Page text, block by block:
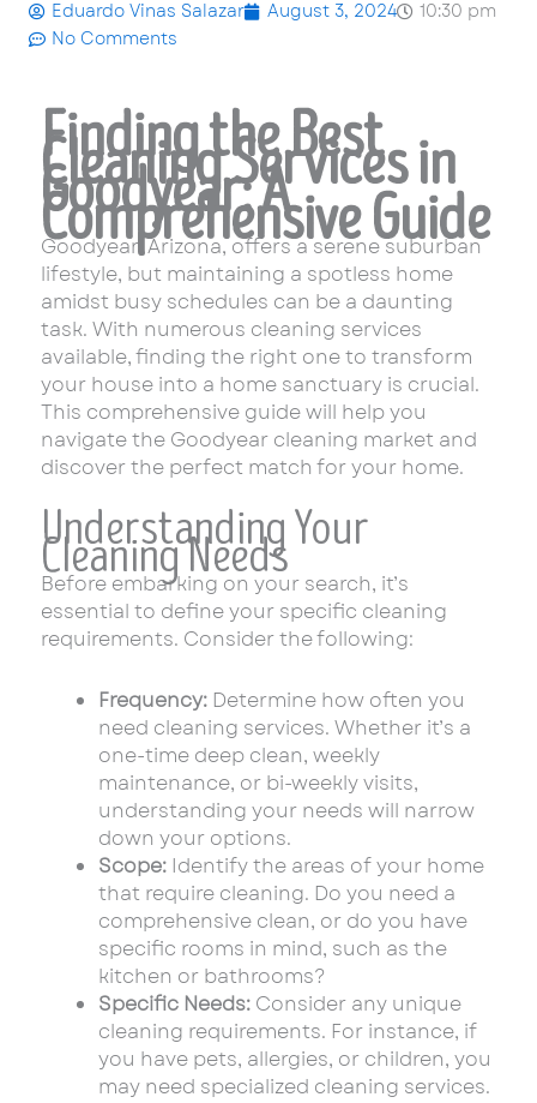
Eduardo Vinas Salazar August 3, 2024
10:30 pm
No Comments
Finding the Best
Cleaning Services in
Goodyear: A
Comprehensive Guide
Goodyear, Arizona, offers a serene suburban
lifestyle, but maintaining a spotless home
amidst busy schedules can be a daunting
task. With numerous cleaning services
available, finding the right one to transform
your house into a home sanctuary is crucial.
This comprehensive guide will help you
navigate the Goodyear cleaning market and
discover the perfect match for your home.
Understanding Your
Cleaning Needs
Before embarking on your search, it’s
essential to define your specific cleaning
requirements. Consider the following:
Frequency: Determine how often you
need cleaning services. Whether it’s a
one-time deep clean, weekly
maintenance, or bi-weekly visits,
understanding your needs will narrow
down your options.
Scope: Identify the areas of your home
that require cleaning. Do you need a
comprehensive clean, or do you have
specific rooms in mind, such as the
kitchen or bathrooms?
Specific Needs: Consider any unique
cleaning requirements. For instance, if
you have pets, allergies, or children, you
may need specialized cleaning services.